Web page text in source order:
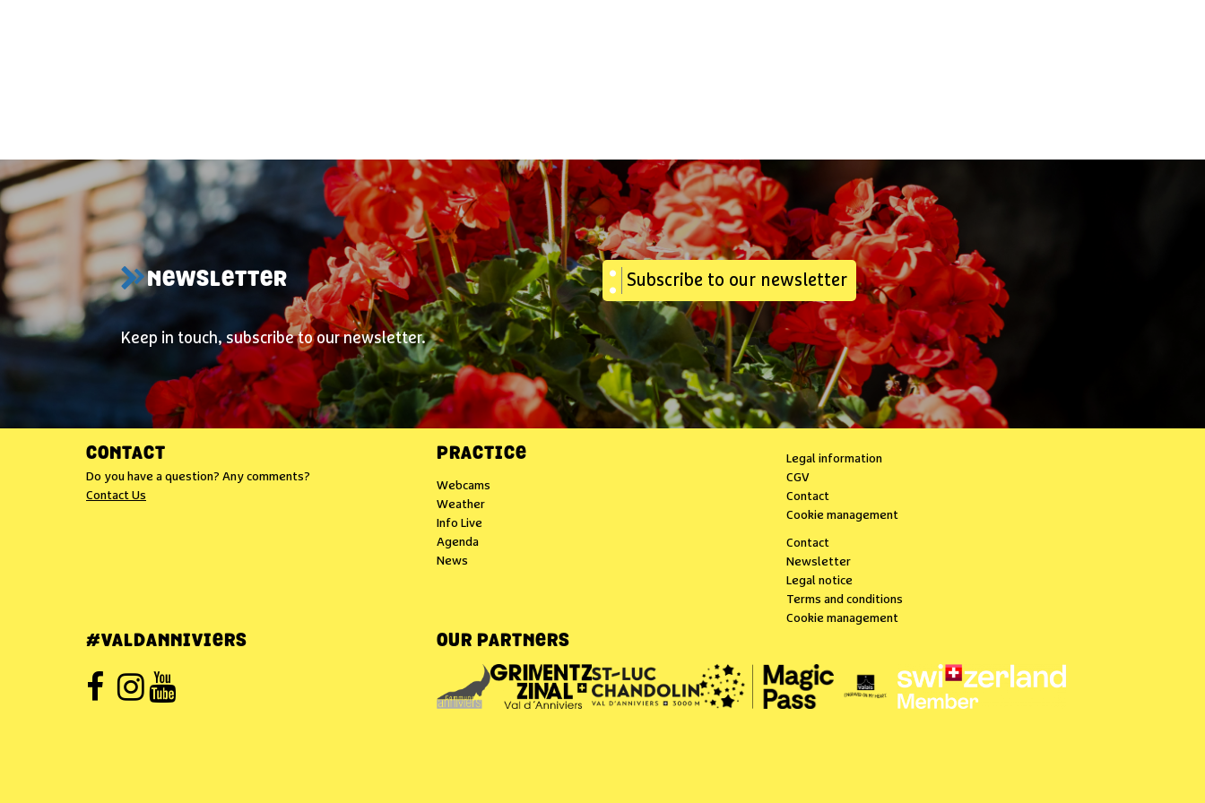
NEWSLETTER
Keep in touch, subscribe to our newsletter.
Subscribe to our newsletter
CONTACT
Do you have a question? Any comments?
Contact Us
PRACTICE
Webcams
Weather
Info Live
Agenda
News
Legal information
CGV
Contact
Cookie management
Contact
Newsletter
Legal notice
Terms and conditions
Cookie management
#VALDANNIVIERS OUR PARTNERS